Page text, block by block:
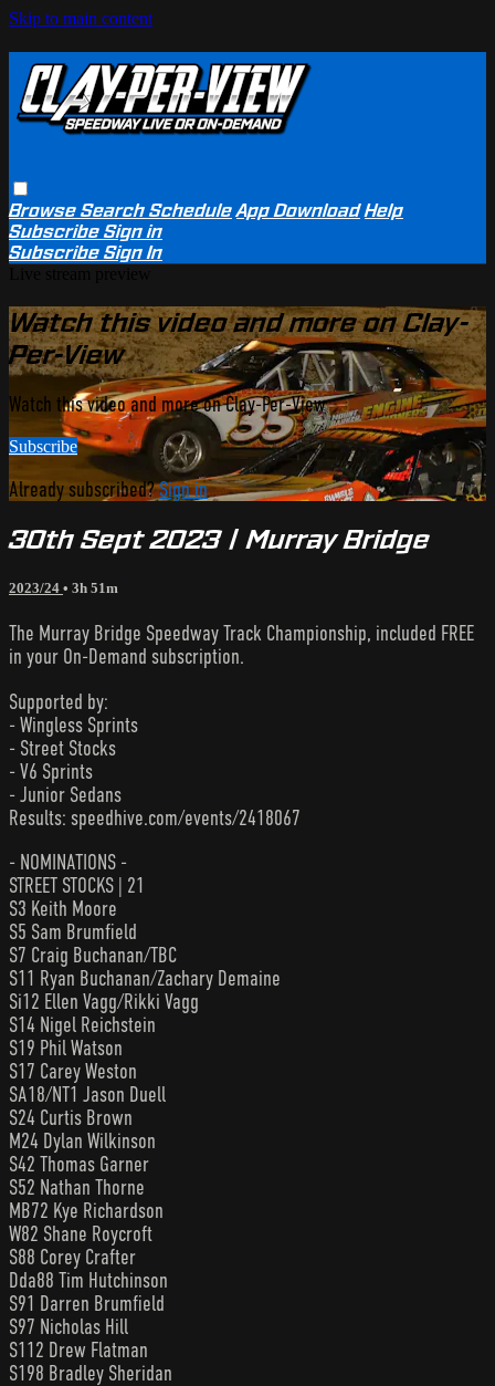
Skip to main content
BrowseSearchSchedule App Download Help
SubscribeSign in
SubscribeSign In
Watch this video and more on Clay-
Per-View
Watch this video and more on Clay-Per-View
Subscribe
Already subscribed?Sign in
30th Sept 2023 | Murray Bridge
2023/24 • 3h 51m
The Murray Bridge Speedway Track Championship, included FREE
in your On-Demand subscription.
Supported by:
- Wingless Sprints
- Street Stocks
- V6 Sprints
- Junior Sedans
Results: speedhive.com/events/2418067
- NOMINATIONS -
STREET STOCKS | 21
S3 Keith Moore
S5 Sam Brumfield
S7 Craig Buchanan/TBC
S11 Ryan Buchanan/Zachary Demaine
Si12 Ellen Vagg/Rikki Vagg
S14 Nigel Reichstein
S19 Phil Watson
S17 Carey Weston
SA18/NT1 Jason Duell
S24 Curtis Brown
M24 Dylan Wilkinson
S42 Thomas Garner
S52 Nathan Thorne
MB72 Kye Richardson
W82 Shane Roycroft
S88 Corey Crafter
Dda88 Tim Hutchinson
S91 Darren Brumfield
S97 Nicholas Hill
S112 Drew Flatman
S198 Bradley Sheridan